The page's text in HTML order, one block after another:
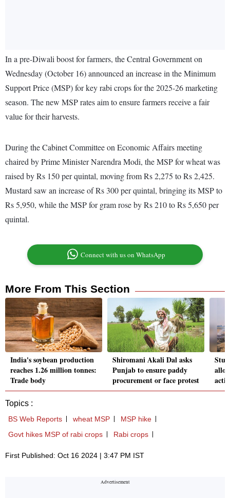
In a pre-Diwali boost for farmers, the Central Government on
Wednesday (October 16) announced an increase in the Minimum
Support Price (MSP) for key rabi crops for the 2025-26 marketing
season. The new MSP rates aim to ensure farmers receive a fair
value for their harvests.
During the Cabinet Committee on Economic Affairs meeting
chaired by Prime Minister Narendra Modi, the MSP for wheat was
raised by Rs 150 per quintal, moving from Rs 2,275 to Rs 2,425.
Mustard saw an increase of Rs 300 per quintal, bringing its MSP to
Rs 5,950, while the MSP for gram rose by Rs 210 to Rs 5,650 per
quintal.
Connect with us on WhatsApp
More From This Section
India's soybean production
reaches 1.26 million tonnes:
Trade body
Shiromani Akali Dal asks
Punjab to ensure paddy
procurement or face protest
Topics :
BS Web Reports wheat MSP
MSP hike
Govt hikes MSP of rabi crops
Rabi crops
First Published: Oct 16 2024 | 3:47 PM IST